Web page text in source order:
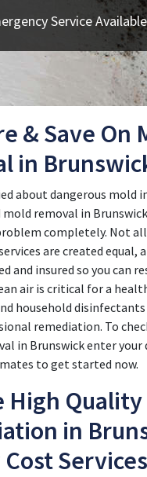
Service Available
& Save On
in
about dangerous mold
mold removal in
completely. Not
are created equal,
and insured so you can
air is critical for a
household
remediation. To
in Brunswick enter your
to get started now.
High
in
Services